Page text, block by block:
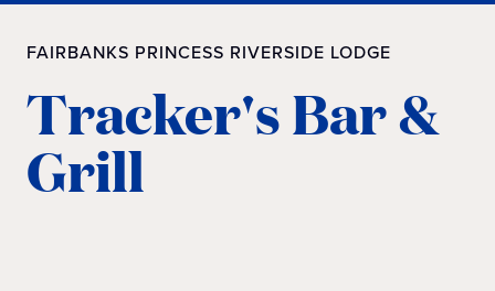
FAIRBANKS PRINCESS RIVERSIDE LODGE
Tracker's Bar &
Grill